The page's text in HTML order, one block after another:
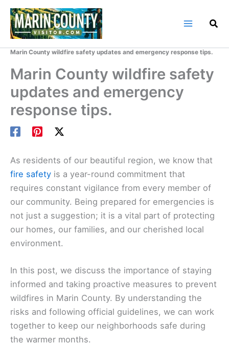
Skip
content
Marin County wildfire safety updates and emergency response tips.
Marin County wildfire safety
updates and emergency
response tips.
As residents of our beautiful region, we know that
fire safety is a year-round commitment that
requires constant vigilance from every member of
our community. Being prepared for emergencies is
not just a suggestion; it is a vital part of protecting
our homes, our families, and our cherished local
environment.
In this post, we discuss the importance of staying
informed and taking proactive measures to prevent
wildfires in Marin County. By understanding the
risks and following official guidelines, we can work
together to keep our neighborhoods safe during
the warmer months.